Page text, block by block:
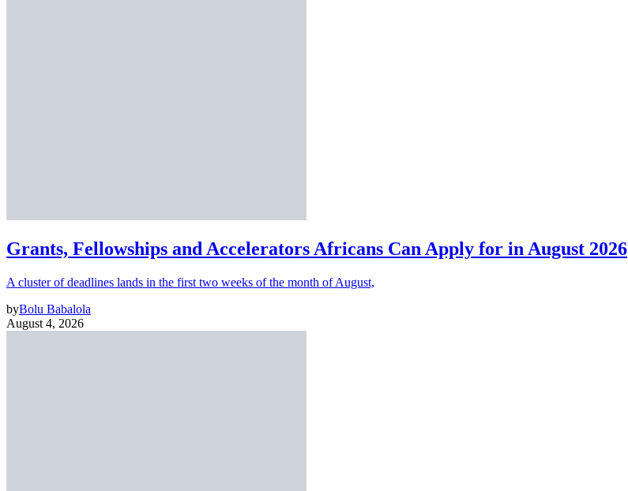
Grants, Fellowships and Accelerators Africans Can Apply for in August 2026
A cluster of deadlines lands in the first two weeks of the month of August,
byBolu Babalola
August 4, 2026